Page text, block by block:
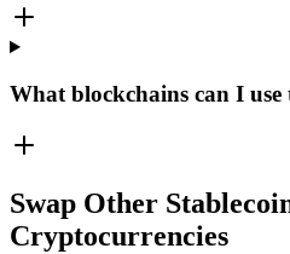
What blockchains can I
Swap Other
Cryptocurrencies